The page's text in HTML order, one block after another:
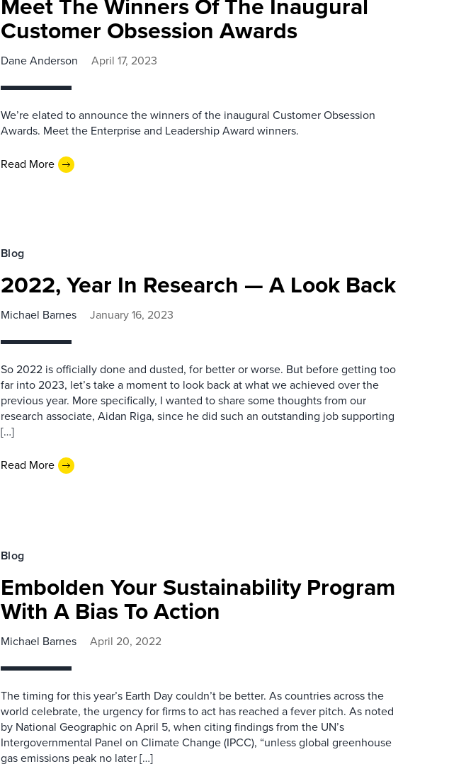
Customer Obsession Awards
Dane Anderson April 17, 2023
We’re elated to announce the winners of the inaugural Customer Obsession
Awards. Meet the Enterprise and Leadership Award winners.
Read More
Blog
2022, Year In Research — A Look Back
Michael Barnes January 16, 2023
So 2022 is officially done and dusted, for better or worse. But before getting too
far into 2023, let’s take a moment to look back at what we achieved over the
previous year. More specifically, I wanted to share some thoughts from our
research associate, Aidan Riga, since he did such an outstanding job supporting
[…]
Read More
Blog
Embolden Your Sustainability Program
With A Bias To Action
Michael Barnes April 20, 2022
The timing for this year’s Earth Day couldn’t be better. As countries across the
world celebrate, the urgency for firms to act has reached a fever pitch. As noted
by National Geographic on April 5, when citing findings from the UN’s
Intergovernmental Panel on Climate Change (IPCC), “unless global greenhouse
gas emissions peak no later […]